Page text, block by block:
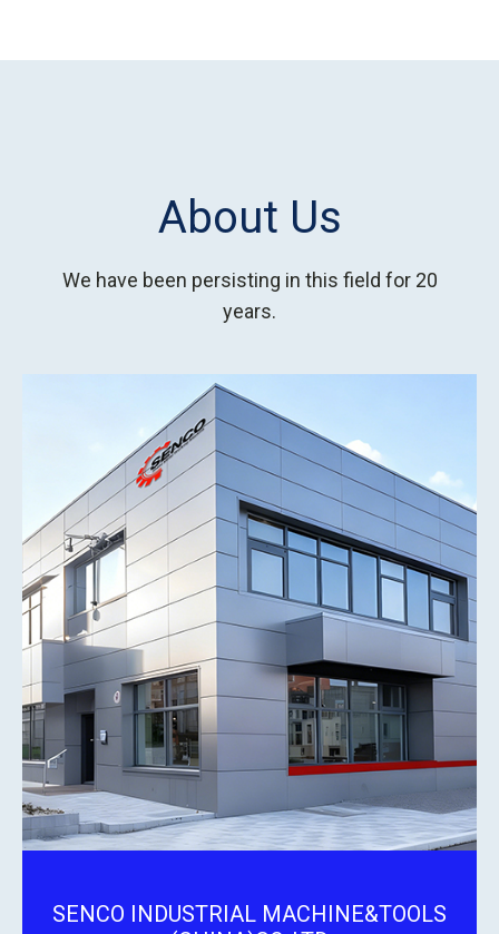
About Us
We have been persisting in this field for 20
years.
SENCO INDUSTRIAL MACHINE&TOOLS